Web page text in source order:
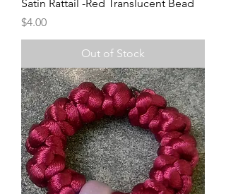
Satin Rattail -Red Translucent Bead
Price
$4.00
Out of Stock